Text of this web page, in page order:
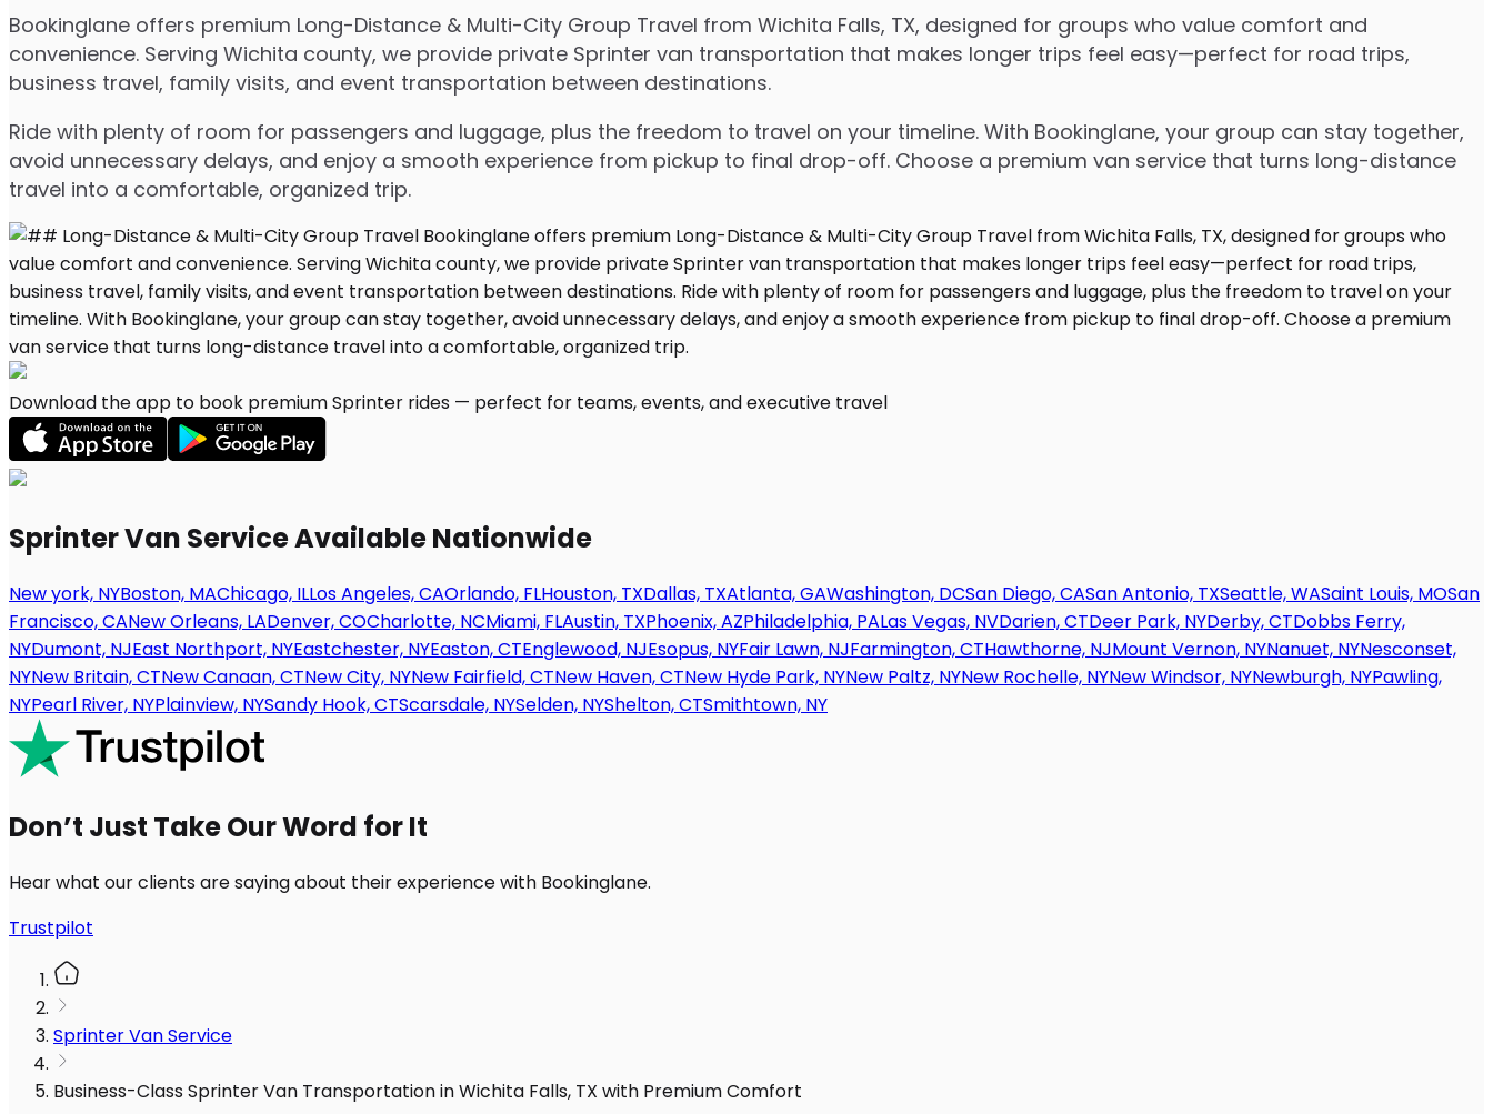
Bookinglane offers premium Long-Distance & Multi-City Group Travel from Wichita Falls, TX, designed for groups who value comfort and
convenience. Serving Wichita county, we provide private Sprinter van transportation that makes longer trips feel easy—perfect for road trips,
business travel, family visits, and event transportation between destinations.
Ride with plenty of room for passengers and luggage, plus the freedom to travel on your timeline. With Bookinglane, your group can stay together,
avoid unnecessary delays, and enjoy a smooth experience from pickup to final drop-off. Choose a premium van service that turns long-distance
travel into a comfortable, organized trip.
Download the app to book premium Sprinter rides — perfect for teams, events, and executive travel
Sprinter Van Service Available Nationwide
New york, NYBoston, MAChicago, ILLos Angeles, CAOrlando, FLHouston, TXDallas, TXAtlanta, GAWashington, DCSan Diego, CASan Antonio, TXSeattle, WASaint Louis, MOSan
Francisco, CANew Orleans, LADenver, COCharlotte, NCMiami, FLAustin, TXPhoenix, AZPhiladelphia, PALas Vegas, NVDarien, CTDeer Park, NYDerby, CTDobbs Ferry,
NYDumont, NJEast Northport, NYEastchester, NYEaston, CTEnglewood, NJEsopus, NYFair Lawn, NJFarmington, CTHawthorne, NJMount Vernon, NYNanuet, NYNesconset,
NYNew Britain, CTNew Canaan, CTNew City, NYNew Fairfield, CTNew Haven, CTNew Hyde Park, NYNew Paltz, NYNew Rochelle, NYNew Windsor, NYNewburgh, NYPawling,
NYPearl River, NYPlainview, NYSandy Hook, CTScarsdale, NYSelden, NYShelton, CTSmithtown, NY
Don’t Just Take Our Word for It
Hear what our clients are saying about their experience with Bookinglane.
Trustpilot
Sprinter Van Service
Business-Class Sprinter Van Transportation in Wichita Falls, TX with Premium Comfort